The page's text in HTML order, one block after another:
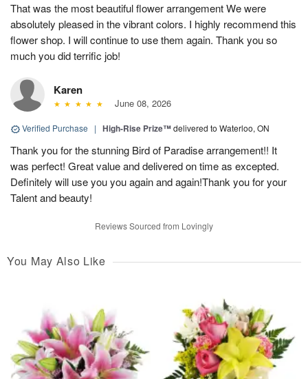
That was the most beautiful flower arrangement We were
absolutely pleased in the vibrant colors. I highly recommend this
flower shop. I will continue to use them again. Thank you so
much you did terrific job!
Karen
June 08, 2026
Verified Purchase | High-Rise Prize™delivered to Waterloo, ON
Thank you for the stunning Bird of Paradise arrangement!! It
was perfect! Great value and delivered on time as excepted.
Definitely will use you you again and again!Thank you for your
Talent and beauty!
Reviews Sourced from Lovingly
You May Also Like